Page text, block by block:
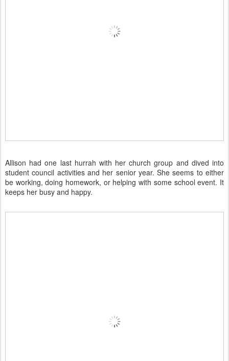
Allison had one last hurrah with her church group and dived into
student council activities and her senior year. She seems to either
be working, doing homework, or helping with some school event. It
keeps her busy and happy.